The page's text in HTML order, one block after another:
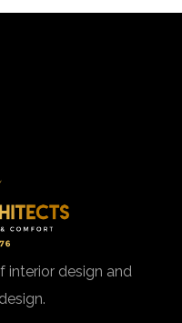
interior design and